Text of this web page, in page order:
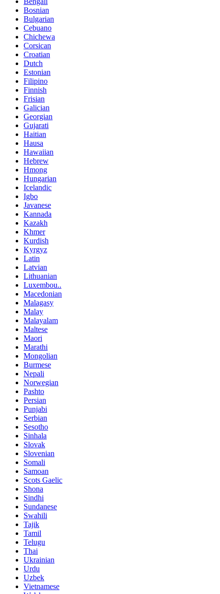
Bosnian
Bulgarian
Cebuano
Chichewa
Corsican
Croatian
Dutch
Estonian
Filipino
Finnish
Frisian
Galician
Georgian
Gujarati
Haitian
Hausa
Hawaiian
Hebrew
Hmong
Hungarian
Icelandic
Igbo
Javanese
Kannada
Kazakh
Khmer
Kurdish
Kyrgyz
Latin
Latvian
Lithuanian
Luxembou..
Macedonian
Malagasy
Malay
Malayalam
Maltese
Maori
Marathi
Mongolian
Burmese
Nepali
Norwegian
Pashto
Persian
Punjabi
Serbian
Sesotho
Sinhala
Slovak
Slovenian
Somali
Samoan
Scots Gaelic
Shona
Sindhi
Sundanese
Swahili
Tajik
Tamil
Telugu
Thai
Ukrainian
Urdu
Uzbek
Vietnamese